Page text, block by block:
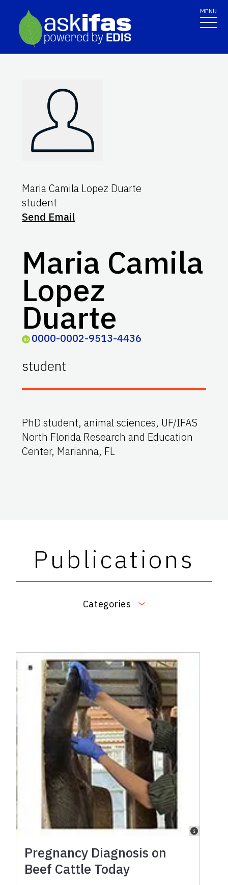
MENU
Maria Camila Lopez Duarte
student
Send Email
Maria Camila
Lopez
Duarte
0000-0002-9513-4436
student
PhD student, animal sciences, UF/IFAS
North Florida Research and Education
Center, Marianna, FL
Publications
Categories
Pregnancy Diagnosis on
Beef Cattle Today